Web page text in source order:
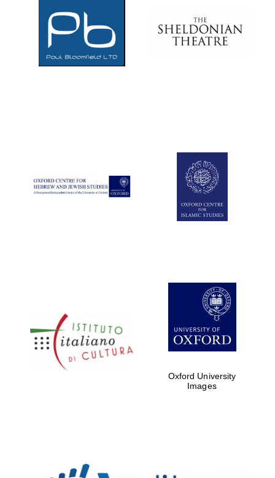
Five-star hotel
partners of The
Oxford Collection
Oxford University
Images